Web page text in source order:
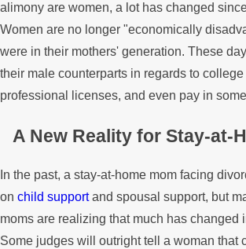
alimony are women, a lot has changed
Women are no longer "economically
were in their mothers' generation. These
their male counterparts in regards to
professional licenses, and even pay in
A New Reality for Stay-at-
In the past, a stay-at-home mom facing
on child supportand spousal support, but
moms are realizing that much has changed
Some judges will outright tell a woman that